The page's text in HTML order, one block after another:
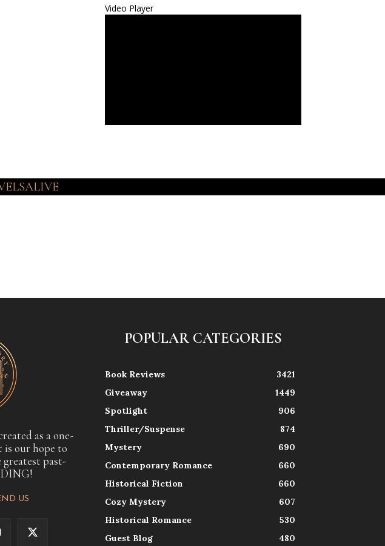
Video Player
as a one-
is our hope to
past-
US
POPULAR CATEGORIES
Book Reviews
3421
Giveaway
1449
Spotlight
906
Thriller/Suspense
874
Mystery
690
Contemporary Romance
660
Historical Fiction
660
Cozy Mystery
607
Historical Romance
530
Guest Blog
480